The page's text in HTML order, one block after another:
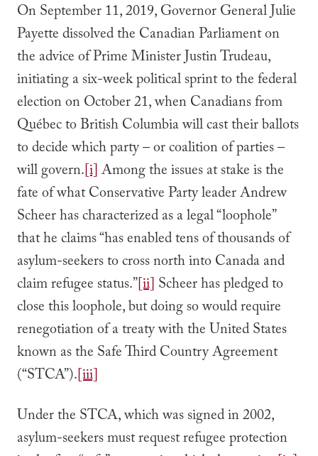
On September 11, 2019, Governor General Julie
Payette dissolved the Canadian Parliament on
the advice of Prime Minister Justin Trudeau,
initiating a six-week political sprint to the federal
election on October 21, when Canadians from
Québec to British Columbia will cast their ballots
to decide which party – or coalition of parties –
will govern.[i]Among the issues at stake is the
fate of what Conservative Party leader Andrew
Scheer has characterized as a legal “loophole”
that he claims “has enabled tens of thousands of
asylum-seekers to cross north into Canada and
claim refugee status.”[ii] Scheer has pledged to
close this loophole, but doing so would require
renegotiation of a treaty with the United States
known as the Safe Third Country Agreement
(“STCA”).[iii]
Under the STCA, which was signed in 2002,
asylum-seekers must request refugee protection